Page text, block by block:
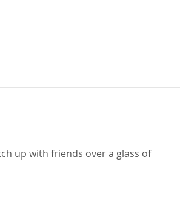
up with friends over a glass of